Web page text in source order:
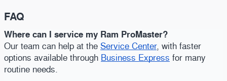
FAQ
Where can I service my Ram ProMaster?
Our team can help at the Service Center, with faster
options available through Business Express for many
routine needs.